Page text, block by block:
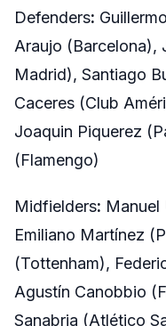
Defenders:
Araujo (Barcelona),
Madrid), Santiago
Caceres (Club
Joaquin Piquerez
(Flamengo)
Midfielders: Manuel
Emiliano Martínez
(Tottenham),
Agustín Canobbio
Sanabria (Atlético